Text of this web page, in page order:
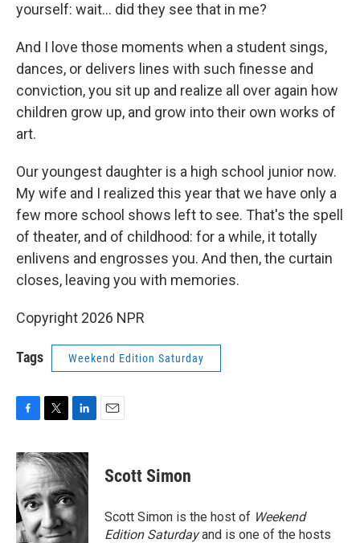
yourself: wait... did they see that in me?
And I love those moments when a student sings,
dances, or delivers lines with such finesse and
conviction, you sit up and realize all over again how
children grow up, and grow into their own works of
art.
Our youngest daughter is a high school junior now.
My wife and I realized this year that we have only a
few more school shows left to see. That's the spell
of theater, and of childhood: for a while, it totally
enlivens and engrosses you. And then, the curtain
closes, leaving you with memories.
Copyright 2026 NPR
Tags Weekend Edition Saturday
c
e
b
o
o
k
i
t
t
e
r
n
k
d
I
n
Scott Simon
Scott Simon is the host of Weekend
Edition Saturdayand is one of the hosts